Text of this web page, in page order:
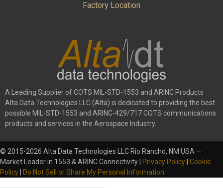
Factory Location
A Leading Supplier of COTS MIL-STD-1553 and ARINC Products
Alta Data Technologies LLC (Alta) is dedicated to providing the best
possible MIL-STD-1553 and ARINC-429/717 COTS communications
products and services in the Aerospace Industry.
© 2015-2026 Alta Data Technologies LLC Rio Rancho, NM USA —
Market Leader in 1553 & ARINC Connectivity | Privacy Policy| Cookie
Policy| Do Not Sell or Share My Personal Information